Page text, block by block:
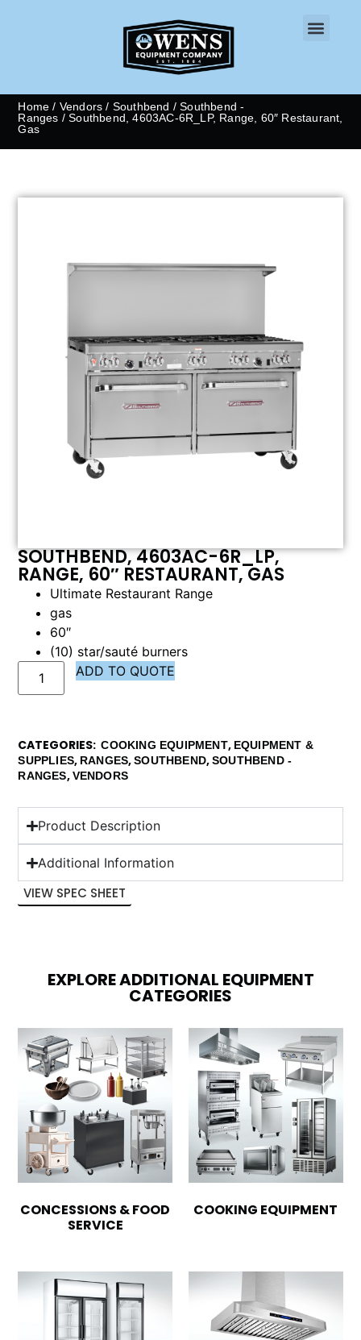
Home / Vendors / Southbend /Southbend -
Ranges / Southbend, 4603AC-6R_LP, Range, 60″ Restaurant,
Gas
SOUTHBEND, 4603AC-6R_LP,
RANGE, 60″ RESTAURANT, GAS
Ultimate Restaurant Range
gas
60″
(10) star/sauté burners
ADD TO QUOTE
CATEGORIES COOKING EQUIPMENT, EQUIPMENT &
SUPPLIES, RANGES,SOUTHBEND,SOUTHBEND -
RANGES,VENDORS
Product Description
Additional Information
VIEW SPEC SHEET
EXPLORE ADDITIONAL EQUIPMENT
CATEGORIES
CONCESSIONS & FOOD
SERVICE
COOKING EQUIPMENT